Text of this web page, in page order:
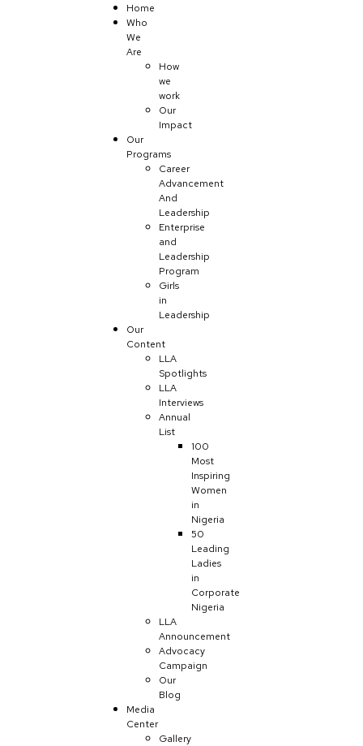
Home
Who
We
Are
How
we
work
Our
Impact
Our
Programs
Career
Advancement
And
Leadership
Enterprise
and
Leadership
Program
Girls
in
Leadership
Our
Content
LLA
Spotlights
LLA
Interviews
Annual
List
100
Most
Inspiring
Women
in
Nigeria
50
Leading
Ladies
in
Corporate
Nigeria
LLA
Announcement
Advocacy
Campaign
Our
Blog
Media
Center
Gallery